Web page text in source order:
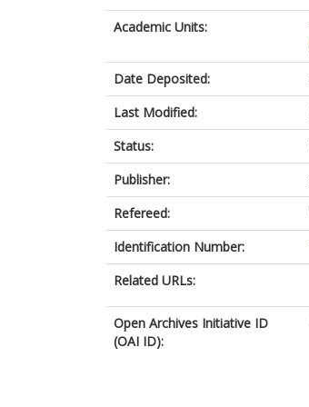
Academic Units:
Date Deposited:
Last Modified:
Status:
Publisher:
Refereed:
Identification Number:
Related URLs:
Open Archives Initiative ID
(OAI ID):